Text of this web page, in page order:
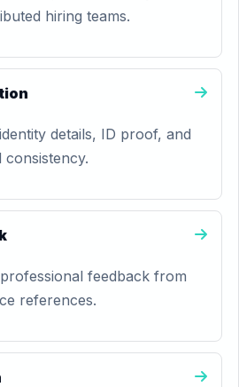
hiring teams.
details, ID proof, and
feedback from
references.